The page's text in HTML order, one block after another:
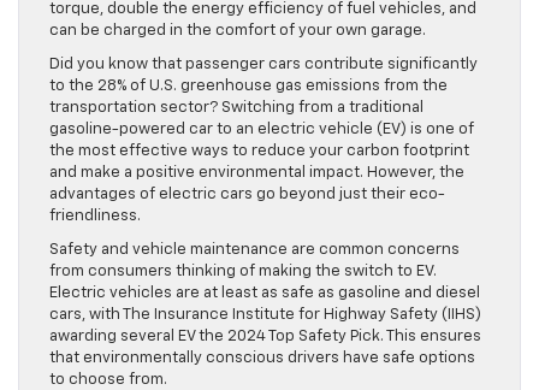
torque, double the energy efficiency of fuel vehicles, and
can be charged in the comfort of your own garage.
Did you know that passenger cars contribute significantly
to the 28% of U.S. greenhouse gas emissions from the
transportation sector? Switching from a traditional
gasoline-powered car to an electric vehicle (EV) is one of
the most effective ways to reduce your carbon footprint
and make a positive environmental impact. However, the
advantages of electric cars go beyond just their eco-
friendliness.
Safety and vehicle maintenance are common concerns
from consumers thinking of making the switch to EV.
Electric vehicles are at least as safe as gasoline and diesel
cars, with The Insurance Institute for Highway Safety (IIHS)
awarding several EV the 2024 Top Safety Pick. This ensures
that environmentally conscious drivers have safe options
to choose from.